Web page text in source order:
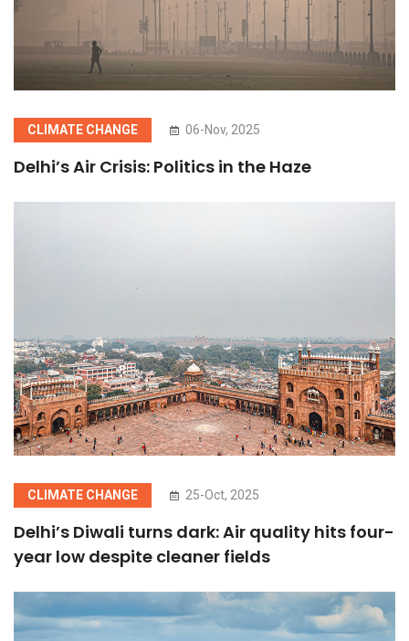
CLIMATE CHANGE 06-Nov, 2025
Delhi’s Air Crisis: Politics in the Haze
CLIMATE CHANGE 25-Oct, 2025
Delhi’s Diwali turns dark: Air quality hits four-
year low despite cleaner fields